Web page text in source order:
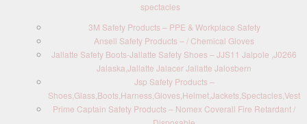
spectacles
3M Safety Products – PPE & Workplace Safety
Ansell Safety Products – / Chemical Gloves
Jallatte Safety Boots-Jallatte Safety Shoes – JJS11 Jalpole ,J0266
Jalaska,Jallatte Jalacer Jallatte Jalosbern
Jsp Safety Products –
Shoes,Glass,Boots,Harness,Gloves,Helmet,Jackets,Spectacles,Vest
Prime Captain Safety Products – Nomex Coverall Fire Retardant /